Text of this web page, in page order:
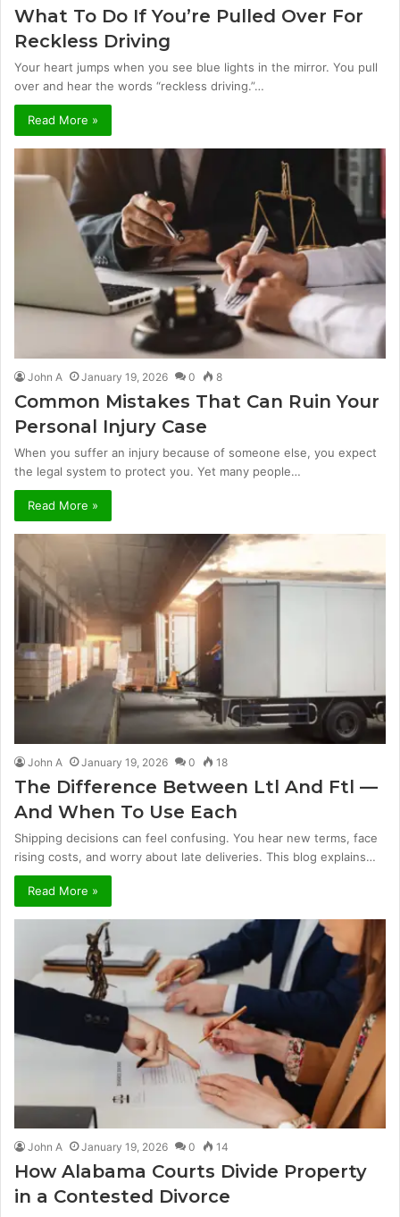
What To Do If You’re Pulled Over For
Reckless Driving
Your heart jumps when you see blue lights in the mirror. You pull
over and hear the words “reckless driving.”…
Read More »
John A January 19, 2026 0 8
Common Mistakes That Can Ruin Your
Personal Injury Case
When you suffer an injury because of someone else, you expect
the legal system to protect you. Yet many people…
Read More »
John A January 19, 2026 0 18
The Difference Between Ltl And Ftl —
And When To Use Each
Shipping decisions can feel confusing. You hear new terms, face
rising costs, and worry about late deliveries. This blog explains…
Read More »
John A January 19, 2026 0 14
How Alabama Courts Divide Property
in a Contested Divorce